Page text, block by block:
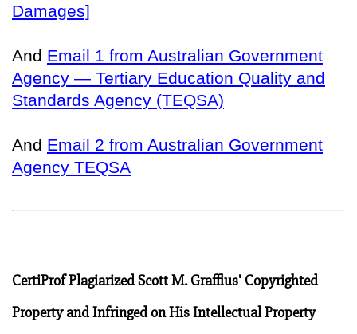
Damages]
And Email 1 from Australian Government
Agency — Tertiary Education Quality and
Standards Agency (TEQSA)
And Email 2 from Australian Government
Agency TEQSA
CertiProf Plagiarized Scott M. Graffius' Copyrighted
Property and Infringed on His Intellectual Property